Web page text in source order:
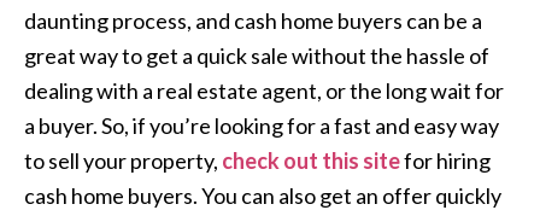
daunting process, and cash home buyers can be a
great way to get a quick sale without the hassle of
dealing with a real estate agent, or the long wait for
a buyer. So, if you’re looking for a fast and easy way
to sell your property, check out this sitefor hiring
cash home buyers. You can also get an offer quickly